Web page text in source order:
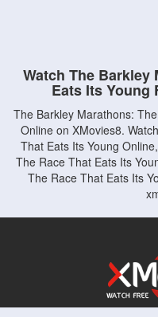
Watch The Barkley
Eats Its Young
The Barkley Marathons:
Online on XMovies8.
That Eats Its Young
The Race That Eats Its
The Race That Eats Its